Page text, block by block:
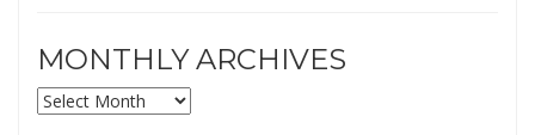
MONTHLY ARCHIVES
MONTHLY
ARCHIVES